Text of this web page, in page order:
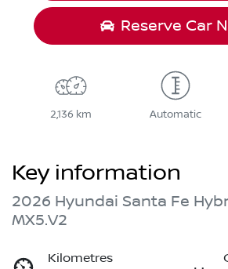
Reserve Car
2,136 km Automatic
Key information
2026 Hyundai Santa Fe
MX5.V2
Kilometres